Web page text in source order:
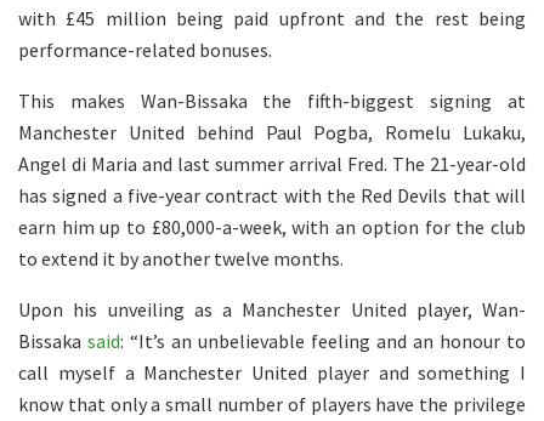
with £45 million being paid upfront and the rest being
performance-related bonuses.
This makes Wan-Bissaka the fifth-biggest signing at
Manchester United behind Paul Pogba, Romelu Lukaku,
Angel di Maria and last summer arrival Fred. The 21-year-old
has signed a five-year contract with the Red Devils that will
earn him up to £80,000-a-week, with an option for the club
to extend it by another twelve months.
Upon his unveiling as a Manchester United player, Wan-
Bissaka said: “It’s an unbelievable feeling and an honour to
call myself a Manchester United player and something I
know that only a small number of players have the privilege